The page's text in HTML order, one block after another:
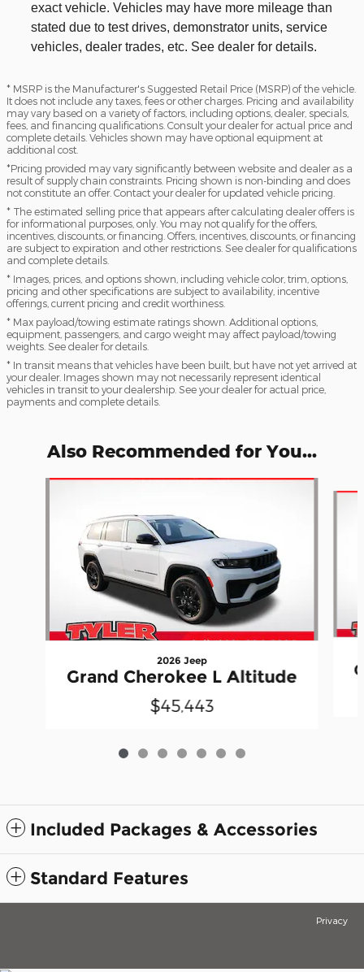
exact vehicle. Vehicles may have more mileage than
stated due to test drives, demonstrator units, service
vehicles, dealer trades, etc. See dealer for details.
* MSRP is the Manufacturer's Suggested Retail Price (MSRP) of the vehicle.
It does not include any taxes, fees or other charges. Pricing and availability
may vary based on a variety of factors, including options, dealer, specials,
fees, and financing qualifications. Consult your dealer for actual price and
complete details. Vehicles shown may have optional equipment at
additional cost.
*Pricing provided may vary significantly between website and dealer as a
result of supply chain constraints. Pricing shown is non-binding and does
not constitute an offer. Contact your dealer for updated vehicle pricing.
* The estimated selling price that appears after calculating dealer offers is
for informational purposes, only. You may not qualify for the offers,
incentives, discounts, or financing. Offers, incentives, discounts, or financing
are subject to expiration and other restrictions. See dealer for qualifications
and complete details.
* Images, prices, and options shown, including vehicle color, trim, options,
pricing and other specifications are subject to availability, incentive
offerings, current pricing and credit worthiness.
* Max payload/towing estimate ratings shown. Additional options,
equipment, passengers, and cargo weight may affect payload/towing
weights. See dealer for details.
* In transit means that vehicles have been built, but have not yet arrived at
your dealer. Images shown may not necessarily represent identical
vehicles in transit to your dealership. See your dealer for actual price,
payments and complete details.
Also Recommended for You...
2026 Jeep
Grand Cherokee L Altitude
$45,443
Included Packages & Accessories
Standard Features
Privacy